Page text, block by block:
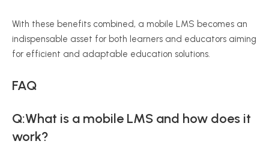
With these benefits combined, a mobile LMS becomes an
indispensable asset for both learners and educators aiming
for efficient and adaptable education solutions.
FAQ
Q:What is a mobile LMS and how does it
work?